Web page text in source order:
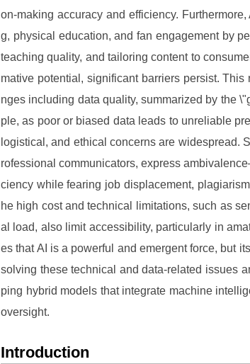
on-making accuracy and efficiency.
g, physical education, and fan engagement by
teaching quality, and tailoring content to
mative potential, significant barriers persist.
nges including data quality, summarized by the
ple, as poor or biased data leads to unreliable
logistical, and ethical concerns are widespread.
rofessional communicators, express
ciency while fearing job displacement,
he high cost and technical limitations, such as
al load, also limit accessibility, particularly in
es that AI is a powerful and emergent force, but
solving these technical and data-related issues
ping hybrid models that integrate machine
oversight.
Introduction